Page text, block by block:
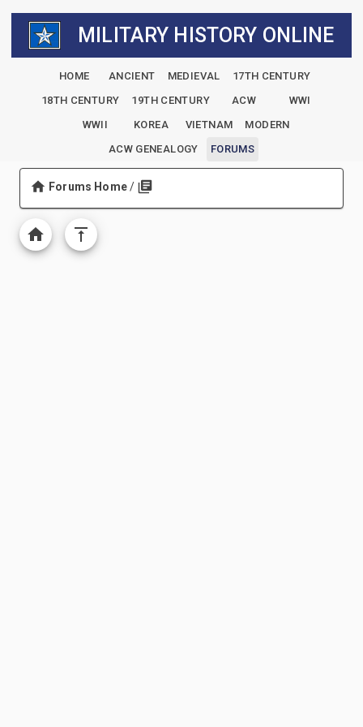
MILITARY HISTORY ONLINE
HOME ANCIENT MEDIEVAL
17TH CENTURY
18TH CENTURY
19TH CENTURY ACW
WWI
WWII
KOREA VIETNAM
MODERN
ACW GENEALOGY
FORUMS
Forums Home/